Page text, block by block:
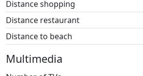
The holiday apartments can
people and are equipped with four
double bed on the first floor. If there
space. The apartments are cleverly
Distance shopping
Distance restaurant
Distance to beach
Multimedia